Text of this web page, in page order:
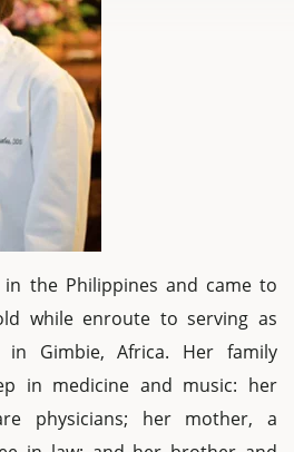
the Philippines and came to
while enroute to serving as
in Gimbie, Africa. Her family
in medicine and music: her
physicians; her mother, a